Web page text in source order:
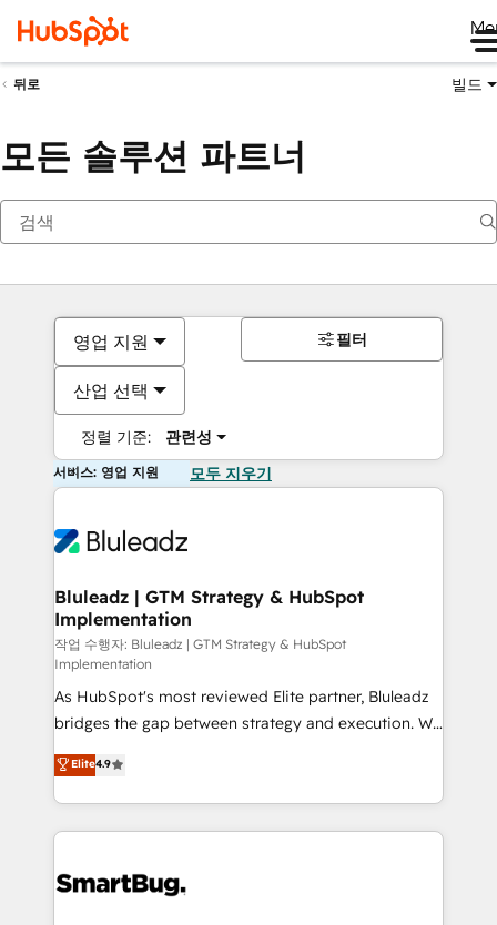
뒤로 빌드
모든 솔루션 파트너
영업 지원
산업 선택
정렬 기준: 관련성
필터
서비스: 영업 지원 모두 지우기
Bluleadz | GTM Strategy & HubSpot
Implementation
작업 수행자: Bluleadz | GTM Strategy & HubSpot
Implementation
As HubSpot's most reviewed Elite partner, Bluleadz
bridges the gap between strategy and execution. We
don't just "set up tools" — we install the GTM
Operating System (GTM OS) to align your leadership
and engineer a portal that drives predictable
revenue velocity. 🚀 GTM Strategy & Alignment
stalling growth. Fix your ICP, Math, and Story to stop
Elite4.9